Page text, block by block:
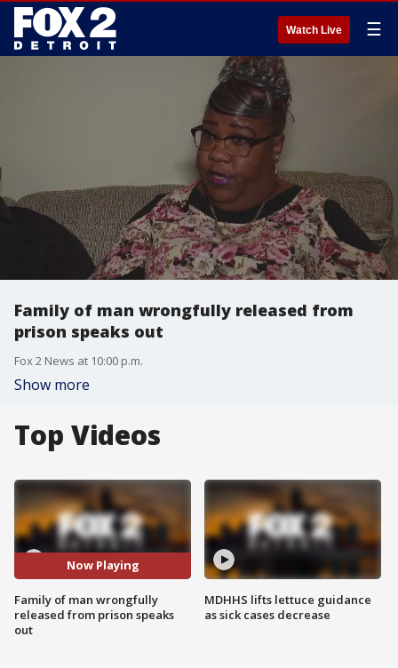
Watch Live ☰
Family of man wrongfully released from
prison speaks out
Fox 2 News at 10:00 p.m.
Show more
Top Videos
Now Playing
Family of man wrongfully
released from prison speaks
out
MDHHS lifts lettuce guidance
as sick cases decrease